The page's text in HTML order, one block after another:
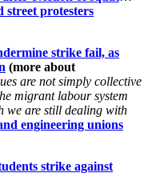
street protesters
strike fail, as
(more about
are not simply collective
migrant labour system
we are still dealing with
engineering unions
strike against